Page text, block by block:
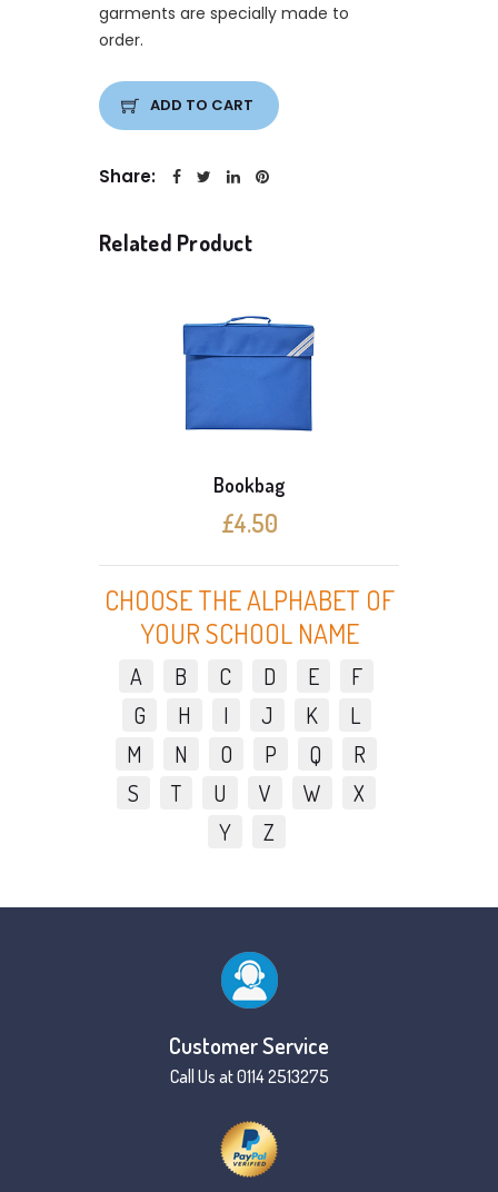
garments are specially made to
order.
ADD TO CART
Share:
Related Product
Bookbag
£4.50
CHOOSE THE ALPHABET OF
YOUR SCHOOL NAME
A B C D E
F
G
H I J K
L
M
N O P Q
R
S
T U V W
X
Y
Z
Customer Service
Call Us at 0114 2513275